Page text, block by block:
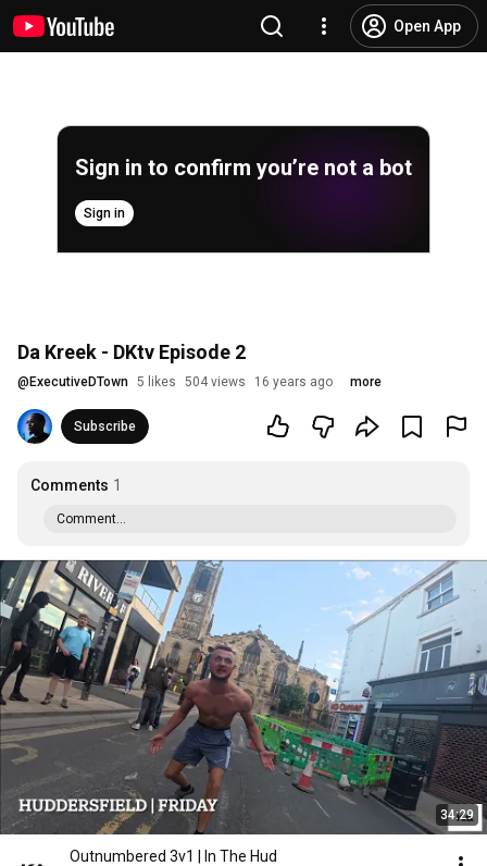
Open App
Sign in to confirm you’re not a bot
Sign in
Da Kreek - DKtv Episode 2
@ ExecutiveDTown 5 likes 504 views 16 years ago more
Subscribe
Comments 1
Comment...
34:29
Outnumbered 3v1 | In The Hud